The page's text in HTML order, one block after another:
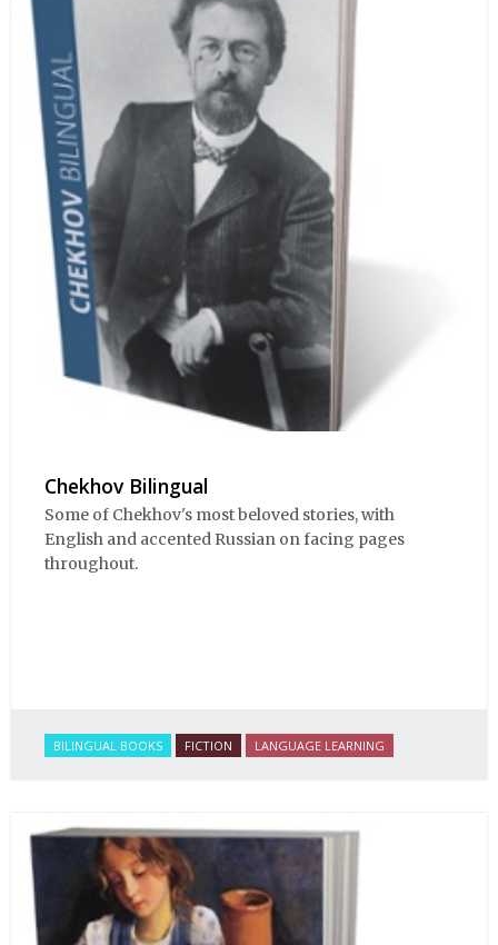
Chekhov Bilingual
Some of Chekhov's most beloved stories, with
English and accented Russian on facing pages
throughout.
BILINGUAL BOOKS FICTION LANGUAGE LEARNING